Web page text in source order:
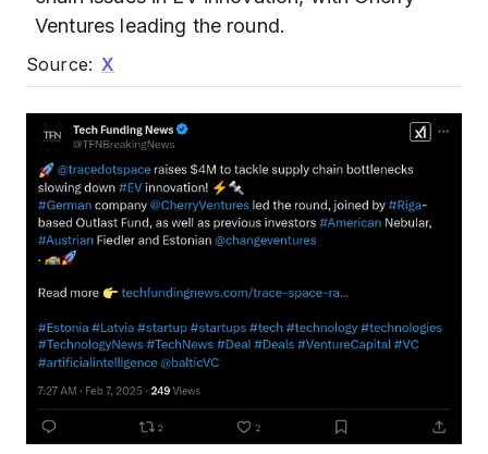
Ventures leading the round.
Source: X